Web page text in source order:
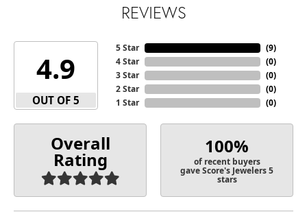
REVIEWS
4.9
OUT OF 5
5 Star
4 Star
3 Star
2 Star
1 Star
(9)
(0)
(0)
(0)
(0)
Overall
Rating
100%
of recent buyers
gave Score's Jewelers 5
stars